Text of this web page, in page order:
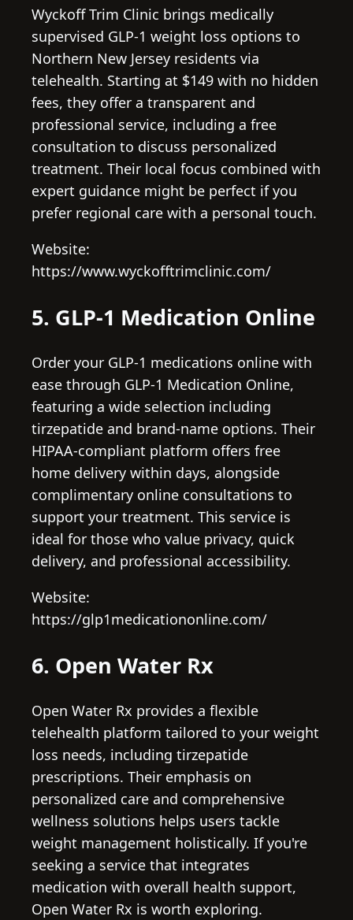
Wyckoff Trim Clinic brings medically
supervised GLP-1 weight loss options to
Northern New Jersey residents via
telehealth. Starting at $149 with no hidden
fees, they offer a transparent and
professional service, including a free
consultation to discuss personalized
treatment. Their local focus combined with
expert guidance might be perfect if you
prefer regional care with a personal touch.
Website:
https://www.wyckofftrimclinic.com/
5. GLP-1 Medication Online
Order your GLP-1 medications online with
ease through GLP-1 Medication Online,
featuring a wide selection including
tirzepatide and brand-name options. Their
HIPAA-compliant platform offers free
home delivery within days, alongside
complimentary online consultations to
support your treatment. This service is
ideal for those who value privacy, quick
delivery, and professional accessibility.
Website:
https://glp1medicationonline.com/
6. Open Water Rx
Open Water Rx provides a flexible
telehealth platform tailored to your weight
loss needs, including tirzepatide
prescriptions. Their emphasis on
personalized care and comprehensive
wellness solutions helps users tackle
weight management holistically. If you're
seeking a service that integrates
medication with overall health support,
Open Water Rx is worth exploring.